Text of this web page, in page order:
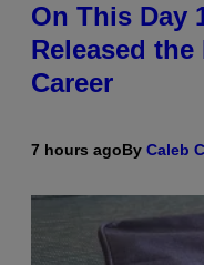
On This Day
Released
Career
7 hours agoBy Caleb